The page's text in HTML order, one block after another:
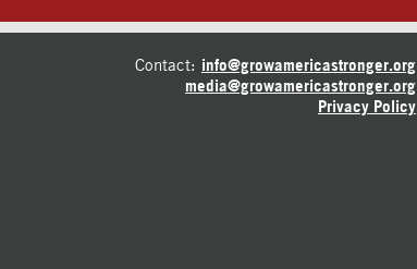
Contact: info@growamericastronger.org
media@growamericastronger.org
Privacy Policy